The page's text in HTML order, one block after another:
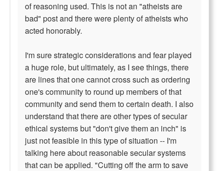
of reasoning used. This is not an "atheists are
bad" post and there were plenty of atheists who
acted honorably.
I'm sure strategic considerations and fear played
a huge role, but ultimately, as I see things, there
are lines that one cannot cross such as ordering
one's community to round up members of that
community and send them to certain death. I also
understand that there are other types of secular
ethical systems but "don't give them an inch" is
just not feasible in this type of situation -- I'm
talking here about reasonable secular systems
that can be applied. "Cutting off the arm to save